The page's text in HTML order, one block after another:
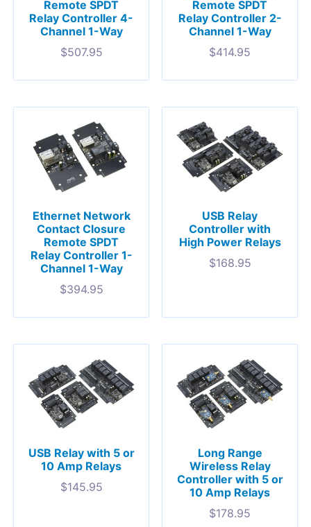
Remote SPDT
Relay Controller 4-
Channel 1-Way
$507.95
Remote SPDT
Relay Controller 2-
Channel 1-Way
$414.95
Ethernet Network
Contact Closure
Remote SPDT
Relay Controller 1-
Channel 1-Way
$394.95
USB Relay
Controller with
High Power Relays
$168.95
USB Relay with 5 or
10 Amp Relays
$145.95
Long Range
Wireless Relay
Controller with 5 or
10 Amp Relays
$178.95